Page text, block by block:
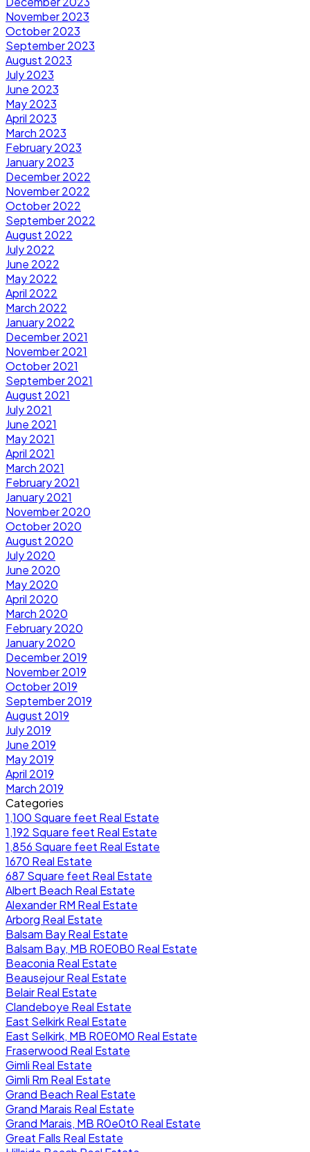
November 2023
October 2023
September 2023
August 2023
July 2023
June 2023
May 2023
April 2023
March 2023
February 2023
January 2023
December 2022
November 2022
October 2022
September 2022
August 2022
July 2022
June 2022
May 2022
April 2022
March 2022
January 2022
December 2021
November 2021
October 2021
September 2021
August 2021
July 2021
June 2021
May 2021
April 2021
March 2021
February 2021
January 2021
November 2020
October 2020
August 2020
July 2020
June 2020
May 2020
April 2020
March 2020
February 2020
January 2020
December 2019
November 2019
October 2019
September 2019
August 2019
July 2019
June 2019
May 2019
April 2019
March 2019
Categories
1,100 Square feet Real Estate
1,192 Square feet Real Estate
1,856 Square feet Real Estate
1670 Real Estate
687 Square feet Real Estate
Albert Beach Real Estate
Alexander RM Real Estate
Arborg Real Estate
Balsam Bay Real Estate
Balsam Bay, MB R0E0B0 Real Estate
Beaconia Real Estate
Beausejour Real Estate
Belair Real Estate
Clandeboye Real Estate
East Selkirk Real Estate
East Selkirk, MB R0E0M0 Real Estate
Fraserwood Real Estate
Gimli Real Estate
Gimli Rm Real Estate
Grand Beach Real Estate
Grand Marais Real Estate
Grand Marais, MB R0e0t0 Real Estate
Great Falls Real Estate